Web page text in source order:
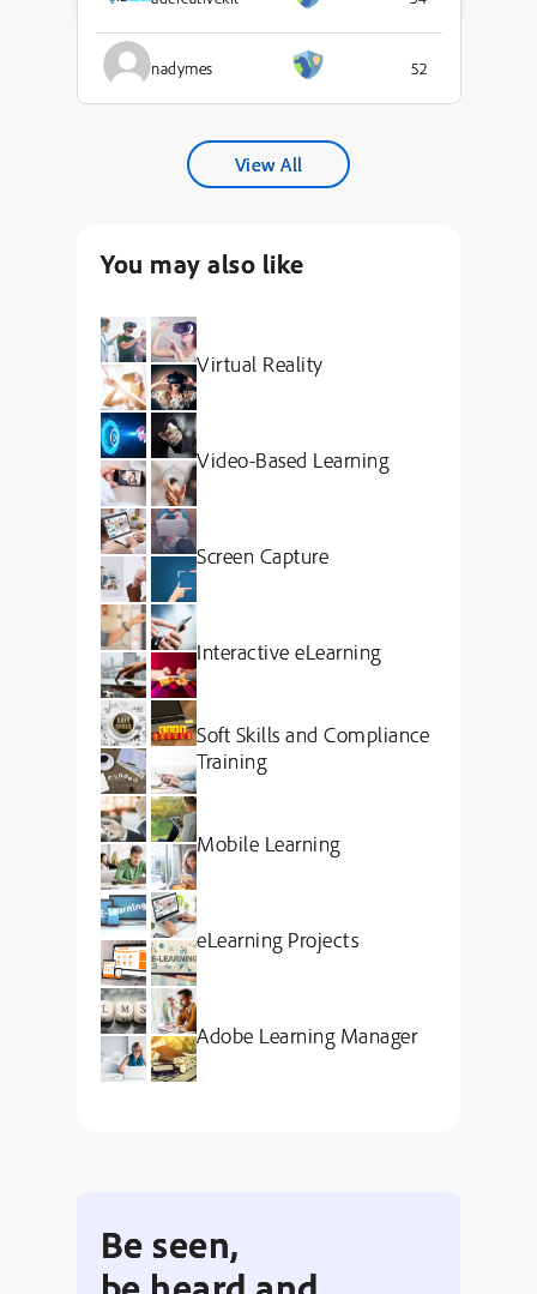
nadymes 52
View All
You may also like
Virtual Reality
Video-Based Learning
Screen Capture
Interactive eLearning
Soft Skills and Compliance
Training
Mobile Learning
eLearning Projects
Adobe Learning Manager
Be seen,